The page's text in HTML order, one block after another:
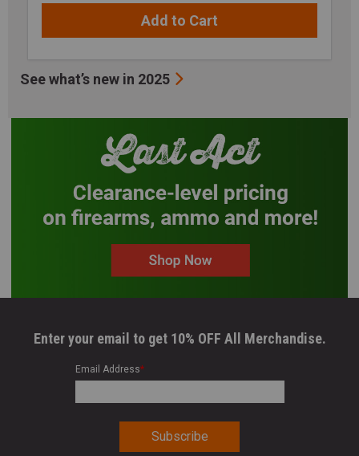
Add to Cart
See what’s new in 2025
Enter your email to get 10% OFF All Merchandise.
Email Address*